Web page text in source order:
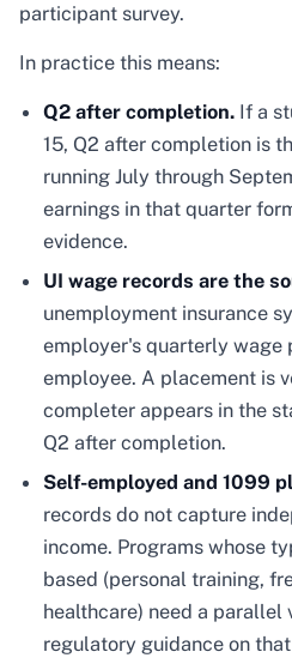
participant survey.
In practice this means:
Q2 after completion. If a
15, Q2 after completion is
running July through
earnings in that quarter
evidence.
UI wage records are the
unemployment insurance
employer's quarterly wage
employee. A placement is
completer appears in the
Q2 after completion.
Self-employed and 1099
records do not capture
income. Programs whose
based (personal training,
healthcare) need a
regulatory guidance on